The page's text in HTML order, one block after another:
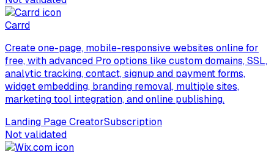
Carrd
Create one-page, mobile-responsive websites online for
free, with advanced Pro options like custom domains, SSL,
analytic tracking, contact, signup and payment forms,
widget embedding, branding removal, multiple sites,
marketing tool integration, and online publishing.
Landing Page CreatorSubscription
Not validated